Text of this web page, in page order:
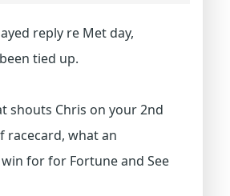
reply re Met day,
tied up.
shouts Chris on your 2nd
racecard, what an
for for Fortune and See